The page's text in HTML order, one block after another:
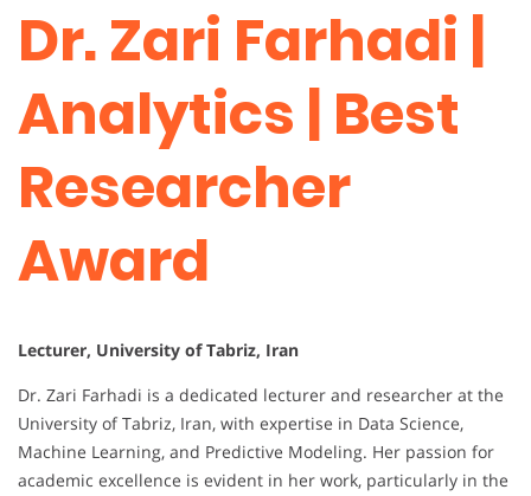
Dr. Zari Farhadi |
Analytics | Best
Researcher
Award
Lecturer, University of Tabriz, Iran
Dr. Zari Farhadi is a dedicated lecturer and researcher at the
University of Tabriz, Iran, with expertise in Data Science,
Machine Learning, and Predictive Modeling. Her passion for
academic excellence is evident in her work, particularly in the